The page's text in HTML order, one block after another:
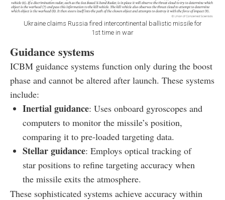
Ukraine claims Russia fired intercontinental ballistic missile for
1st time in war
Guidance systems
ICBM guidance systems function only during the boost
phase and cannot be altered after launch. These systems
include:
Inertial guidance: Uses onboard gyroscopes and
computers to monitor the missile’s position,
comparing it to pre-loaded targeting data.
Stellar guidance: Employs optical tracking of
star positions to refine targeting accuracy when
the missile exits the atmosphere.
These sophisticated systems achieve accuracy within